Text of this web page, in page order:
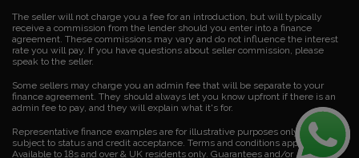
The seller will not charge you a fee for an introduction, but will typically
receive a commission from the lender should you enter into a finance
agreement. These commissions may vary and do not influence the interest
rate you will pay. If you have questions about seller commission, please
speak to the seller.
Some sellers may charge you an admin fee that will be separate to your
finance agreement. They should always let you know upfront if there is an
admin fee to pay, and they will explain what it's for.
Representative finance examples are for illustrative purposes only. Finance is
subject to status and credit acceptance. Terms and conditions apply.
Available to 18s and over & UK residents only. Guarantees and/or